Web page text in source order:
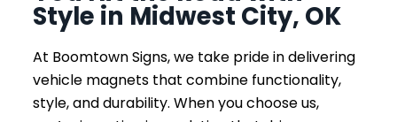
Style in Midwest City, OK
At Boomtown Signs, we take pride in delivering
vehicle magnets that combine functionality,
style, and durability. When you choose us,